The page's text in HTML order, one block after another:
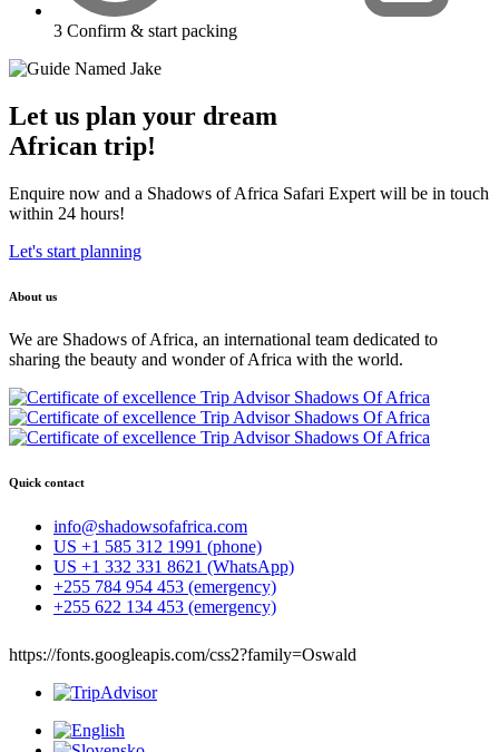
3 Confirm & start packing
Let us plan your dream
African trip!
Enquire now and a Shadows of Africa Safari Expert will be in touch
within 24 hours!
Let's start planning
About us
We are Shadows of Africa, an international team dedicated to
sharing the beauty and wonder of Africa with the world.
Quick contact
info@shadowsofafrica.com
US +1 585 312 1991 (phone)
US +1 332 331 8621 (WhatsApp)
+255 784 954 453 (emergency)
+255 622 134 453 (emergency)
https://fonts.googleapis.com/css2?family=Oswald